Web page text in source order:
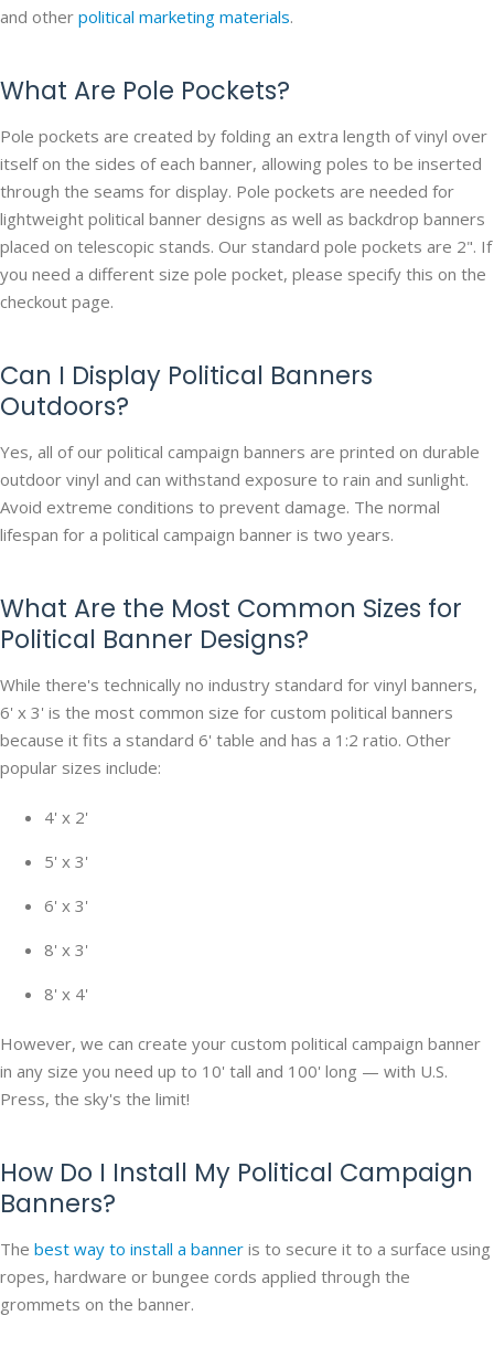
and other political marketing materials.
What Are Pole Pockets?
Pole pockets are created by folding an extra length of vinyl over
itself on the sides of each banner, allowing poles to be inserted
through the seams for display. Pole pockets are needed for
lightweight political banner designs as well as backdrop banners
placed on telescopic stands. Our standard pole pockets are 2". If
you need a different size pole pocket, please specify this on the
checkout page.
Can I Display Political Banners
Outdoors?
Yes, all of our political campaign banners are printed on durable
outdoor vinyl and can withstand exposure to rain and sunlight.
Avoid extreme conditions to prevent damage. The normal
lifespan for a political campaign banner is two years.
What Are the Most Common Sizes for
Political Banner Designs?
While there's technically no industry standard for vinyl banners,
6' x 3' is the most common size for custom political banners
because it fits a standard 6' table and has a 1:2 ratio. Other
popular sizes include:
4' x 2'
5' x 3'
6' x 3'
8' x 3'
8' x 4'
However, we can create your custom political campaign banner
in any size you need up to 10' tall and 100' long — with U.S.
Press, the sky's the limit!
How Do I Install My Political Campaign
Banners?
The best way to install a banner is to secure it to a surface using
ropes, hardware or bungee cords applied through the
grommets on the banner.